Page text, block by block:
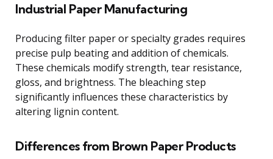
Industrial Paper Manufacturing
Producing filter paper or specialty grades requires
precise pulp beating and addition of chemicals.
These chemicals modify strength, tear resistance,
gloss, and brightness. The bleaching step
significantly influences these characteristics by
altering lignin content.
Differences from Brown Paper Products